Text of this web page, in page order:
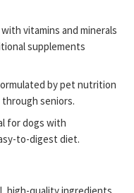
vitamins and minerals
supplements
by pet nutrition
seniors.
for dogs with
to-digest diet.